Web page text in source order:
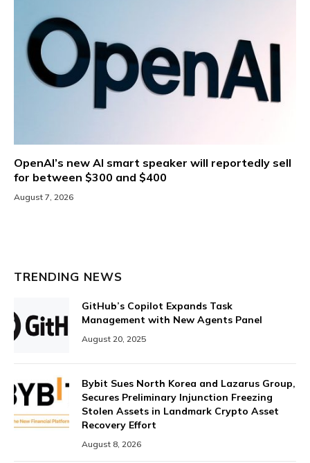
OpenAI’s new AI smart speaker will reportedly sell
for between $300 and $400
August 7, 2026
TRENDING NEWS
GitHub’s Copilot Expands Task
Management with New Agents Panel
August 20, 2025
Bybit Sues North Korea and Lazarus Group,
Secures Preliminary Injunction Freezing
Stolen Assets in Landmark Crypto Asset
Recovery Effort
August 8, 2026